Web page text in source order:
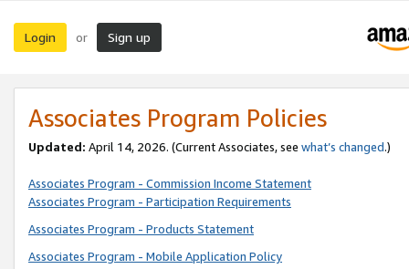
Login or Sign up
Associates Program Policies
Updated: April 14, 2026. (Current Associates, see what’s changed.)
Associates Program - Commission Income Statement
Associates Program - Participation Requirements
Associates Program - Products Statement
Associates Program - Mobile Application Policy